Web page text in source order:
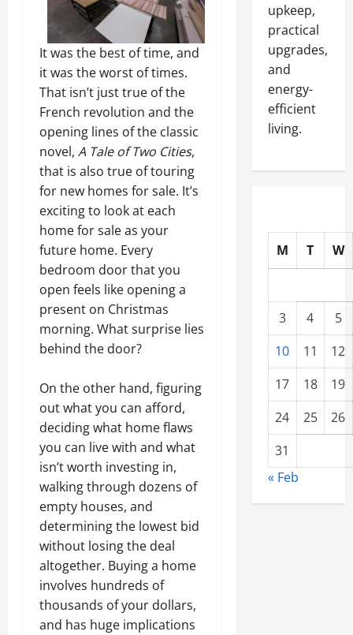
It was the best of time, and
it was the worst of times.
That isn’t just true of the
French revolution and the
opening lines of the classic
novel, A Tale of Two Cities,
that is also true of touring
for new homes for sale. It’s
exciting to look at each
home for sale as your
future home. Every
bedroom door that you
open feels like opening a
present on Christmas
morning. What surprise lies
behind the door?
On the other hand, figuring
out what you can afford,
deciding what home flaws
you can live with and what
isn’t worth investing in,
walking through dozens of
empty houses, and
determining the lowest bid
without losing the deal
altogether. Buying a home
involves hundreds of
thousands of your dollars,
and has huge implications
upkeep,
practical
upgrades,
and
energy-
efficient
living.
M T W
3 4
5
10
11
12
17
18
19
24
25
26
31
« Feb